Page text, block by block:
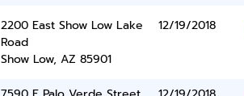
2200 East Show Low Lake
Road
Show Low, AZ 85901
12/19/2018